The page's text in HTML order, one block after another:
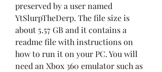
preserved by a user named
YtSlurpTheDerp. The file size is
about 5.57 GB and it contains a
readme file with instructions on
how to run it on your PC. You will
need an Xbox 360 emulator such as